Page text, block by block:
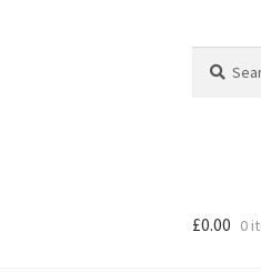
for:
£0.00 0